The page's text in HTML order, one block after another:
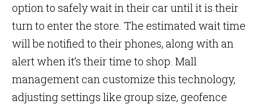
option to safely wait in their car until it is their
turn to enter the store. The estimated wait time
will be notified to their phones, along with an
alert when it’s their time to shop. Mall
management can customize this technology,
adjusting settings like group size, geofence